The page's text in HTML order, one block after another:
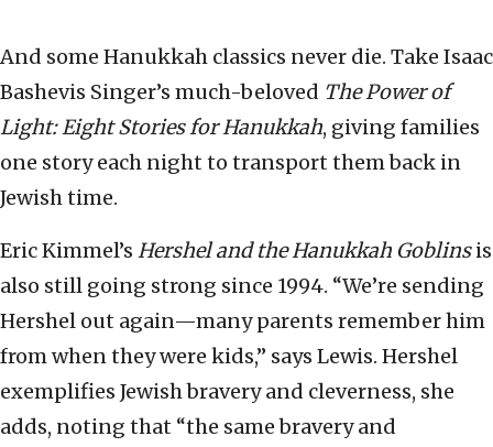
And some Hanukkah classics never die. Take Isaac
Bashevis Singer’s much-beloved The Power of
Light: Eight Stories for Hanukkah, giving families
one story each night to transport them back in
Jewish time.
Eric Kimmel’s Hershel and the Hanukkah Goblinsis
also still going strong since 1994. “We’re sending
Hershel out again—many parents remember him
from when they were kids,” says Lewis. Hershel
exemplifies Jewish bravery and cleverness, she
adds, noting that “the same bravery and